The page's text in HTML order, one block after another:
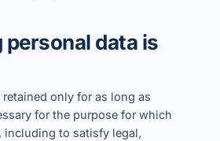
personal data is
retained only for as long as
for the purpose for which
including to satisfy legal,